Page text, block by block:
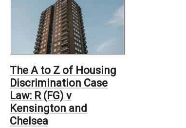
The A to Z of Housing
Discrimination Case
Law: R (FG) v
Kensington and
Chelsea